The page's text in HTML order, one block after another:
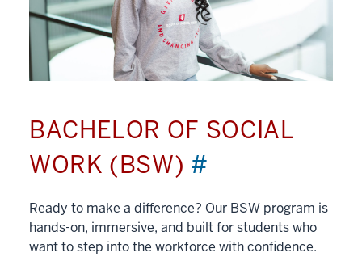
BACHELOR OF SOCIAL
WORK (BSW) #
Ready to make a difference? Our BSW program is
hands-on, immersive, and built for students who
want to step into the workforce with confidence.